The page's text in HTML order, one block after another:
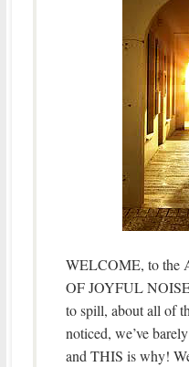
WELCOME, to
OF JOYFUL
to spill, about all of
noticed, we’ve
and THIS is why!